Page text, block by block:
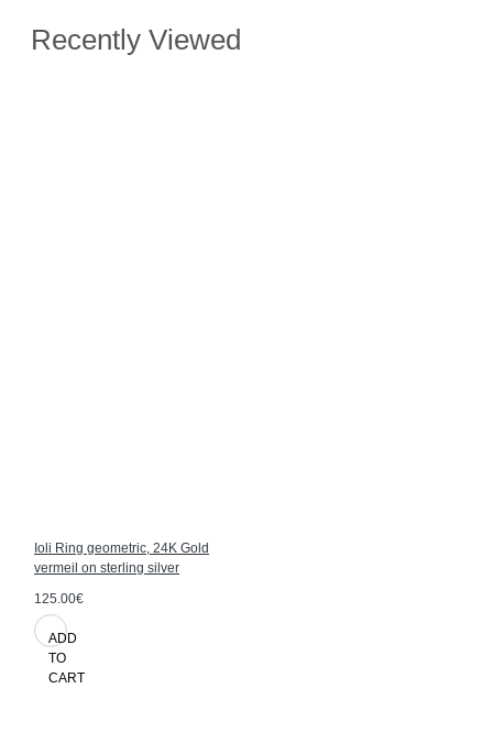
Recently Viewed
Ioli Ring geometric, 24K Gold
vermeil on sterling silver
125.00€
ADD
TO
CART